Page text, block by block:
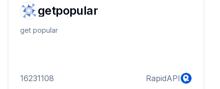
getpopular
get popular
16231108 RapidAPI